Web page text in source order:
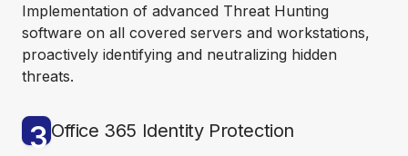
Implementation of advanced Threat Hunting
software on all covered servers and workstations,
proactively identifying and neutralizing hidden
threats.
3Office 365 Identity Protection